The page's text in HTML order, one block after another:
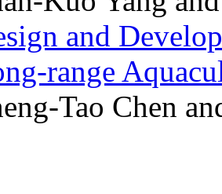
and
range
Tao Chen